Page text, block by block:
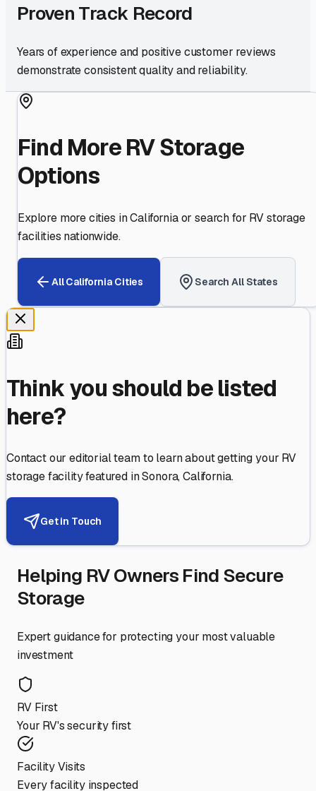
Proven Track Record
Years of experience and positive customer reviews
demonstrate consistent quality and reliability.
Find More RV Storage
Options
Explore more cities inCaliforniaor search for RV storage
facilities nationwide.
AllCalifornia Cities Search All States
Think you should be listed
here?
Contact our editorial team to learn about getting your RV
storage facility featured inSonora,California.
Get in Touch
Helping RV Owners Find Secure
Storage
Expert guidance for protecting your most valuable
investment
RV First
Your RV's security first
Facility Visits
Every facility inspected